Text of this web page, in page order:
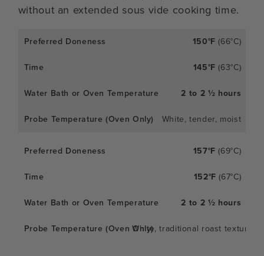
without an extended sous vide cooking time.
150°F (66°C)
145°F (63°C)
2 to 2 ½ hours
White, tender, moist
157°F (69°C)
152°F (67°C)
2 to 2 ½ hours
White, traditional roast texture